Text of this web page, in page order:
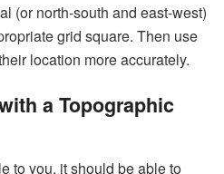
(or north-south and east-west)
grid square. Then use
location more accurately.
a Topographic
to you, it should be able to